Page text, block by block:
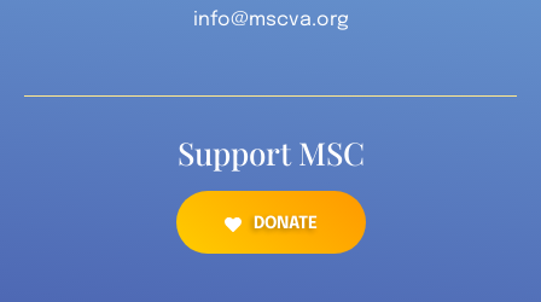
info@mscva.org
Support MSC
DONATE